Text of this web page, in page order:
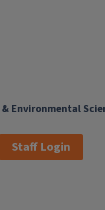
Environmental
Staff Login